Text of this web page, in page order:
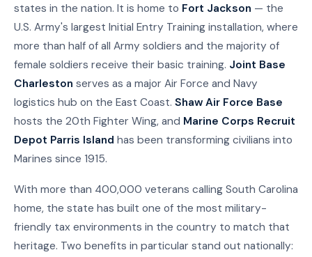
states in the nation. It is home to Fort Jackson — the
U.S. Army's largest Initial Entry Training installation, where
more than half of all Army soldiers and the majority of
female soldiers receive their basic training. Joint Base
Charleston serves as a major Air Force and Navy
logistics hub on the East Coast. Shaw Air Force Base
hosts the 20th Fighter Wing, and Marine Corps Recruit
Depot Parris Island has been transforming civilians into
Marines since 1915.
With more than 400,000 veterans calling South Carolina
home, the state has built one of the most military-
friendly tax environments in the country to match that
heritage. Two benefits in particular stand out nationally: